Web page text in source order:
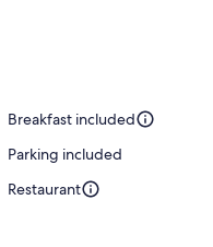
Breakfast included
Parking included
Restaurant